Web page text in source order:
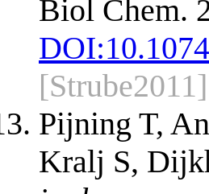
Biol Chem.
DOI:
[Strube2011]
Pijning T,
Kralj S,